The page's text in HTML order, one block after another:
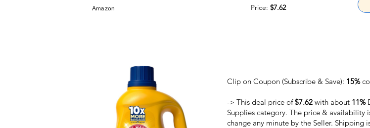
Amazon Price: $7.62
Clip on Coupon (Subscribe & Save): 15%
-> This deal price of$7.62 with about 11%
Supplies category. The price &
change any minute by the Seller. Shipping